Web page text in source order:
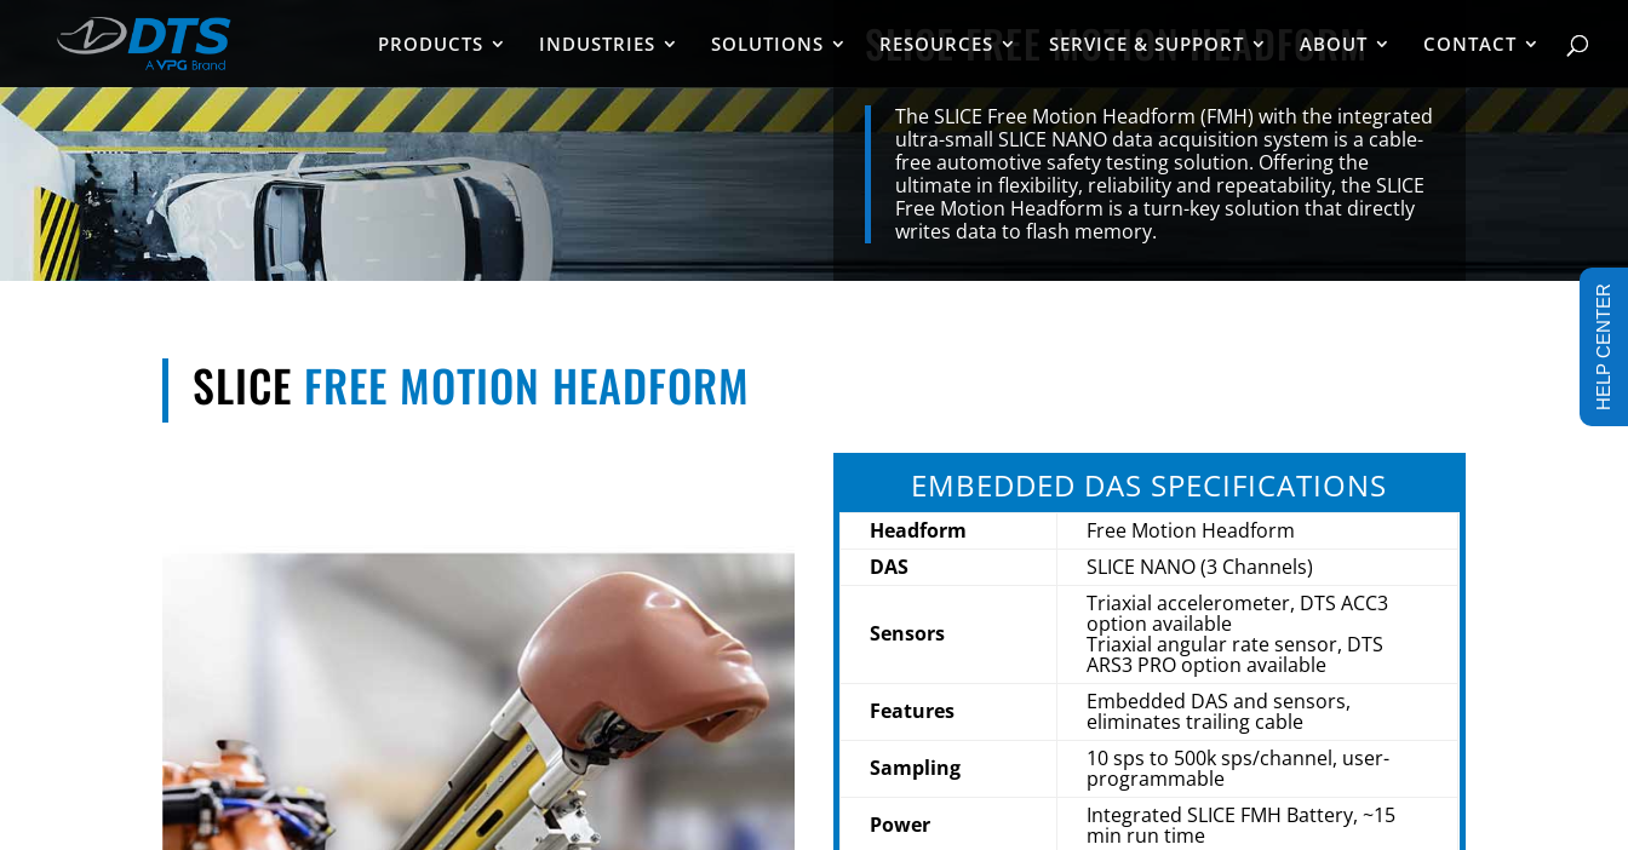
PRODUCTS INDUSTRIES SOLUTIONS RESOURCES SERVICE & SUPPORT ABOUT CONTACT
SLICE FREE MOTION HEADFORM
The SLICE Free Motion Headform (FMH) with the integrated
ultra-small SLICE NANO data acquisition system is a cable-
free automotive safety testing solution. Offering the
ultimate in flexibility, reliability and repeatability, the SLICE
Free Motion Headform is a turn-key solution that directly
writes data to flash memory.
SLICE FREE MOTION HEADFORM
EMBEDDED DAS SPECIFICATIONS
Headform
Free Motion Headform
DAS
SLICE NANO (3 Channels)
Sensors
Triaxial accelerometer, DTS ACC3
option available
Triaxial angular rate sensor, DTS
ARS3 PRO option available
Features
Embedded DAS and sensors,
eliminates trailing cable
Sampling
10 sps to 500k sps/channel, user-
programmable
Power
Integrated SLICE FMH Battery, ~15
min run time
HELP CENTER